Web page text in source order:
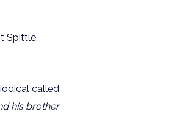
Spittle,
called
his brother